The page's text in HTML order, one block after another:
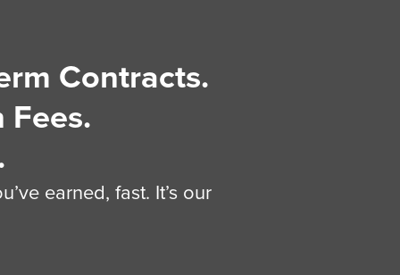
Contracts.
Fees.
earned, fast. It’s our